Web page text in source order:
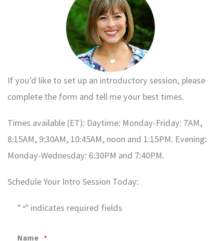
If you'd like to set up an introductory session, please
complete the form and tell me your best times.
Times available (ET): Daytime: Monday-Friday: 7AM,
8:15AM, 9:30AM, 10:45AM, noon and 1:15PM. Evening:
Monday-Wednesday: 6:30PM and 7:40PM.
Schedule Your Intro Session Today:
" *" indicates required fields
Name *